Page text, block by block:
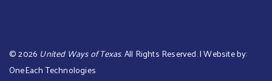
©2026 United Ways of Texas. All Rights Reserved. | Website by:
OneEach Technologies